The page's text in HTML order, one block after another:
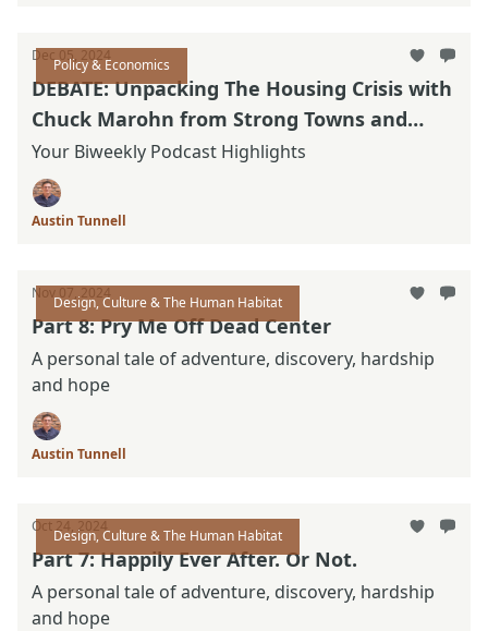
Policy & Economics
Dec 05, 2024
DEBATE: Unpacking The Housing Crisis with
Chuck Marohn from Strong Towns and
Nolan Gray with California YIMBY.
Your Biweekly Podcast Highlights
Austin Tunnell
Design, Culture & The Human Habitat
Nov 07, 2024
Part 8: Pry Me Off Dead Center
A personal tale of adventure, discovery, hardship
and hope
Austin Tunnell
Design, Culture & The Human Habitat
Oct 24, 2024
Part 7: Happily Ever After. Or Not.
A personal tale of adventure, discovery, hardship
and hope